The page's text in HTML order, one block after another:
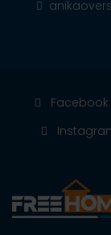
Facebook